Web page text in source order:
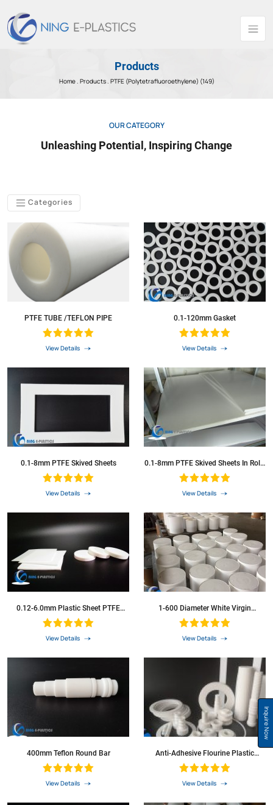
Inquire Now
Products
Home . Products. PTFE (Polytetrafluoroethylene) (149)
OUR CATEGORY
Unleashing Potential, Inspiring Change
Categories
PTFE TUBE /TEFLON PIPE
View Details
0.1-120mm Gasket
View Details
0.1-8mm PTFE Skived Sheets
View Details
0.1-8mm PTFE Skived Sheets In Rolls
Plastic PTFE Sheets
View Details
0.12-6.0mm Plastic Sheet PTFE
Sheet
View Details
1-600 Diameter White Virgin
Extruded PTFE Bar PTFE Rod
View Details
400mm Teflon Round Bar
View Details
Anti-Adhesive Flourine Plastic
Material Round Bar
View Details